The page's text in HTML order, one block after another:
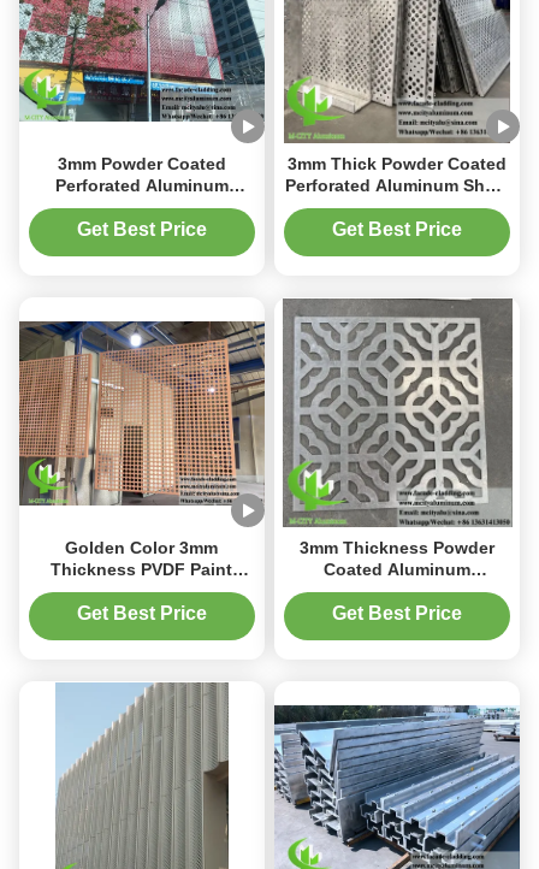
3mm Powder Coated
Perforated Aluminum
Facade Panel with Custom
RAL Colors for Building
Get Best Price
3mm Thick Powder Coated
Perforated Aluminum Sheet
with Custom CNC Cutting
for Facade Cladding
Get Best Price
Golden Color 3mm
Thickness PVDF Paint
Perforated Aluminum
Facade Cladding Panel
Get Best Price
3mm Thickness Powder
Coated Aluminum
Decorative Panel with
Customizable Laser Cut
Get Best Price